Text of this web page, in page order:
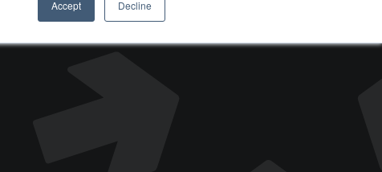
Accept Decline